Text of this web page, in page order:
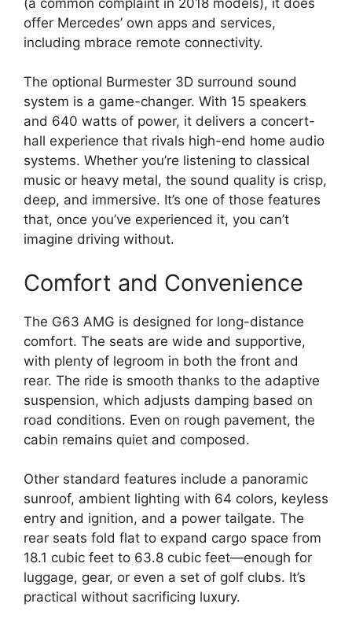
offer Mercedes’ own apps and services,
including mbrace remote connectivity.
The optional Burmester 3D surround sound
system is a game-changer. With 15 speakers
and 640 watts of power, it delivers a concert-
hall experience that rivals high-end home audio
systems. Whether you’re listening to classical
music or heavy metal, the sound quality is crisp,
deep, and immersive. It’s one of those features
that, once you’ve experienced it, you can’t
imagine driving without.
Comfort and Convenience
The G63 AMG is designed for long-distance
comfort. The seats are wide and supportive,
with plenty of legroom in both the front and
rear. The ride is smooth thanks to the adaptive
suspension, which adjusts damping based on
road conditions. Even on rough pavement, the
cabin remains quiet and composed.
Other standard features include a panoramic
sunroof, ambient lighting with 64 colors, keyless
entry and ignition, and a power tailgate. The
rear seats fold flat to expand cargo space from
18.1 cubic feet to 63.8 cubic feet—enough for
luggage, gear, or even a set of golf clubs. It’s
practical without sacrificing luxury.